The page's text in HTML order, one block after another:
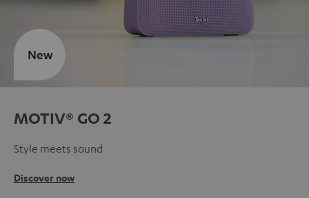
MOTIV® GO 2
Style meets sound
Discover now
New